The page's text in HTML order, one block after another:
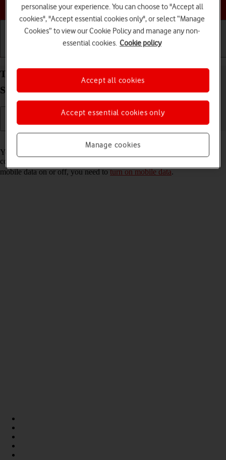
Choose a help topic
Turn automatic use of mobile data on your
Samsung Galaxy Xcover 5 Android 11.0 on or off
You can set your phone to use mobile data automatically when the
connection to the Wi-Fi network is weak. To turn automatic use of
mobile data on or off, you need toturn on mobile data.
personalise your experience. You can choose to "Accept all
cookies", "Accept essential cookies only", or select “Manage
Cookies” to view our Cookie Policy and manage any non-
essential cookies. Cookie policy
Manage cookies
Accept essential cookies only
Accept all cookies